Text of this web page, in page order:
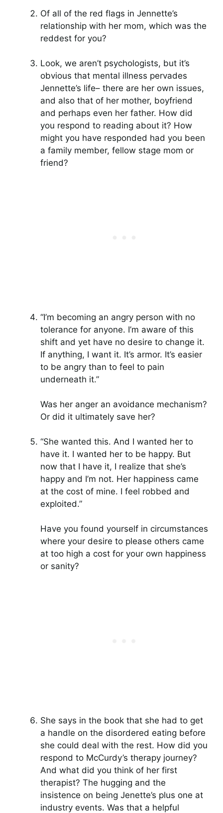
Of all of the red flags in Jennette’s
relationship with her mom, which was the
reddest for you?
Look, we aren’t psychologists, but it’s
obvious that mental illness pervades
Jennette’s life– there are her own issues,
and also that of her mother, boyfriend
and perhaps even her father. How did
you respond to reading about it? How
might you have responded had you been
a family member, fellow stage mom or
friend?
“I’m becoming an angry person with no
tolerance for anyone. I’m aware of this
shift and yet have no desire to change it.
If anything, I want it. It’s armor. It’s easier
to be angry than to feel to pain
underneath it.”
Was her anger an avoidance mechanism?
Or did it ultimately save her?
“She wanted this. And I wanted her to
have it. I wanted her to be happy. But
now that I have it, I realize that she’s
happy and I’m not. Her happiness came
at the cost of mine. I feel robbed and
exploited.”
Have you found yourself in circumstances
where your desire to please others came
at too high a cost for your own happiness
or sanity?
She says in the book that she had to get
a handle on the disordered eating before
she could deal with the rest. How did you
respond to McCurdy’s therapy journey?
And what did you think of her first
therapist? The hugging and the
insistence on being Jenette’s plus one at
industry events. Was that a helpful